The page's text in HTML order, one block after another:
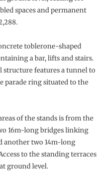
spaces and permanent
toblerone-shaped
a bar, lifts and stairs.
features a tunnel to
parade ring situated to the
of the stands is from the
16m-long bridges linking
another two 14m-long
to the standing terraces
ground level.